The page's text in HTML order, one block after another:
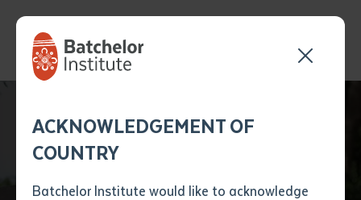
ACKNOWLEDGEMENT OF
COUNTRY
Batchelor Institute would like to acknowledge
form
Batchelor team member
will get back to you
shortly